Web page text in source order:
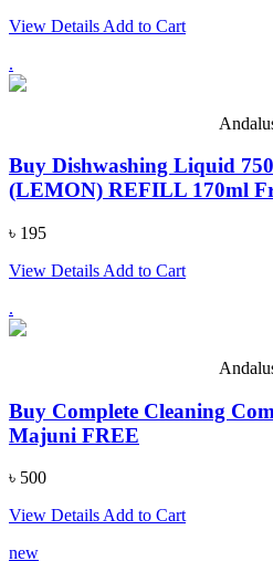
View Details Add to Cart
.
Buy Dishwashing Liquid
(LEMON) REFILL 170ml
৳ 195
View Details Add to Cart
.
Buy Complete Cleaning
Majuni FREE
৳ 500
View DetailsAdd to Cart
new